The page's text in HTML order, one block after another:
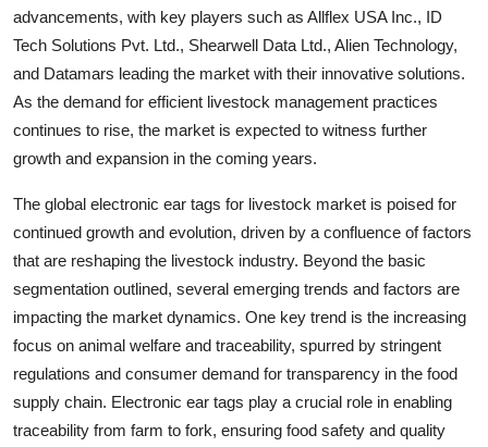
advancements, with key players such as Allflex USA Inc., ID
Tech Solutions Pvt. Ltd., Shearwell Data Ltd., Alien Technology,
and Datamars leading the market with their innovative solutions.
As the demand for efficient livestock management practices
continues to rise, the market is expected to witness further
growth and expansion in the coming years.
The global electronic ear tags for livestock market is poised for
continued growth and evolution, driven by a confluence of factors
that are reshaping the livestock industry. Beyond the basic
segmentation outlined, several emerging trends and factors are
impacting the market dynamics. One key trend is the increasing
focus on animal welfare and traceability, spurred by stringent
regulations and consumer demand for transparency in the food
supply chain. Electronic ear tags play a crucial role in enabling
traceability from farm to fork, ensuring food safety and quality